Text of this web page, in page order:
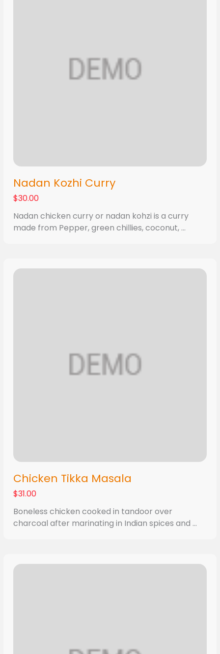
Nadan Kozhi Curry
$30.00
Nadan chicken curry or nadan kohzi is a curry
made from Pepper, green chillies, coconut, ...
Chicken Tikka Masala
$31.00
Boneless chicken cooked in tandoor over
charcoal after marinating in Indian spices and ...